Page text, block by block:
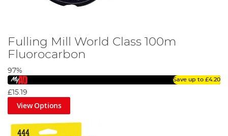
Fulling Mill World Class 100m
Fluorocarbon
97%
Save up to £4.20
£15.19
View Options